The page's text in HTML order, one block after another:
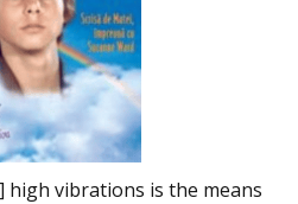
high vibrations is the means